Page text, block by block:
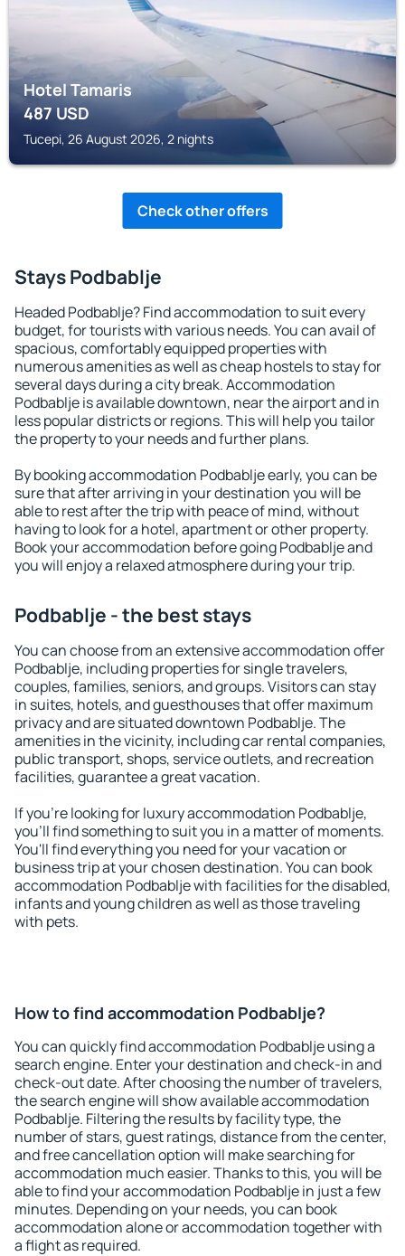
Hotel Tamaris
487USD
Tucepi, 26 August 2026, 2 nights
Check other offers
Stays Podbablje
Headed Podbablje? Find accommodation to suit every
budget, for tourists with various needs. You can avail of
spacious, comfortably equipped properties with
numerous amenities as well as cheap hostels to stay for
several days during a city break. Accommodation
Podbablje is available downtown, near the airport and in
less popular districts or regions. This will help you tailor
the property to your needs and further plans.
By booking accommodation Podbablje early, you can be
sure that after arriving in your destination you will be
able to rest after the trip with peace of mind, without
having to look for a hotel, apartment or other property.
Book your accommodation before going Podbablje and
you will enjoy a relaxed atmosphere during your trip.
Podbablje - the best stays
You can choose from an extensive accommodation offer
Podbablje, including properties for single travelers,
couples, families, seniors, and groups. Visitors can stay
in suites, hotels, and guesthouses that offer maximum
privacy and are situated downtown Podbablje. The
amenities in the vicinity, including car rental companies,
public transport, shops, service outlets, and recreation
facilities, guarantee a great vacation.
If you're looking for luxury accommodation Podbablje,
you'll find something to suit you in a matter of moments.
You'll find everything you need for your vacation or
business trip at your chosen destination. You can book
accommodation Podbablje with facilities for the disabled,
infants and young children as well as those traveling
with pets.
How to find accommodation Podbablje?
You can quickly find accommodation Podbablje using a
search engine. Enter your destination and check-in and
check-out date. After choosing the number of travelers,
the search engine will show available accommodation
Podbablje. Filtering the results by facility type, the
number of stars, guest ratings, distance from the center,
and free cancellation option will make searching for
accommodation much easier. Thanks to this, you will be
able to find your accommodation Podbablje in just a few
minutes. Depending on your needs, you can book
accommodation alone or accommodation together with
a flight as required.